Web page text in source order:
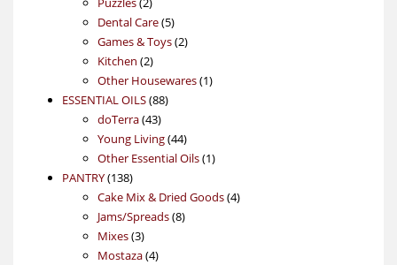
products
Dental Care 55
products
Games & Toys 22
Kitchen 22
products
Other Housewares 11
ESSENTIAL OILS 8888
doTerra 4343
products
Young Living 4444
products
Other Essential Oils 11
PANTRY 138138
products
Cake Mix & Dried Goods 44
Jams/Spreads 88
Mixes 33
products
Mostaza 44